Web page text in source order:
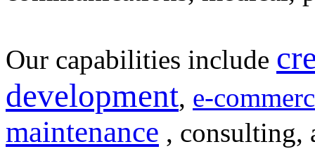
Our capabilities include
development, e-
maintenance , consulting,